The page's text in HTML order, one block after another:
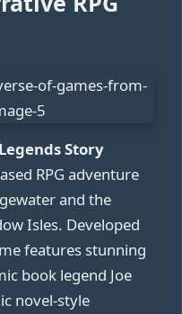
Story
RPG adventure
and the
Isles. Developed
features stunning
book legend Joe
novel-style